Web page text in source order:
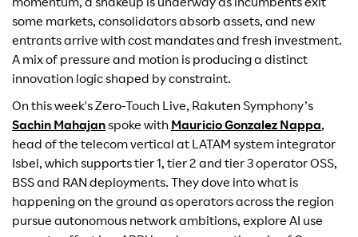
momentum, a shakeup is underway as incumbents exit
some markets, consolidators absorb assets, and new
entrants arrive with cost mandates and fresh investment.
A mix of pressure and motion is producing a distinct
innovation logic shaped by constraint.
On this week's Zero-Touch Live, Rakuten Symphony’s
Sachin Mahajanspoke with Mauricio Gonzalez Nappa,
head of the telecom vertical at LATAM system integrator
Isbel, which supports tier 1, tier 2 and tier 3 operator OSS,
BSS and RAN deployments. They dove into what is
happening on the ground as operators across the region
pursue autonomous network ambitions, explore AI use